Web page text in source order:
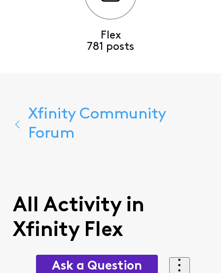
Flex
781 posts
Xfinity Community
Forum
All Activity in
Xfinity Flex
Ask a Question